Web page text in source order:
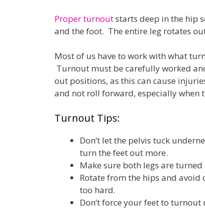
Proper turnoutstarts deep in the hip
and the foot. The entire leg rotates
Most of us have to work with what
Turnout must be carefully worked
out positions, as this can cause
and not roll forward, especially when
Turnout Tips:
Don’t let the pelvis tuck
turn the feet out more.
Make sure both legs are
Rotate from the hips and avoid
too hard.
Don’t force your feet to